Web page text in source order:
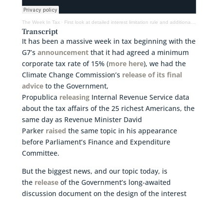
The Week In Tax · First look at detailed interest limitation rule and additional bright-line rules
Transcript
It has been a massive week in tax beginning with the
G7’s announcementthat it had agreed a minimum
corporate tax rate of 15% (more here), we had the
Climate Change Commission’s release of its final
adviceto the Government,
Propublica releasingInternal Revenue Service data
about the tax affairs of the 25 richest Americans, the
same day as Revenue Minister David
Parker raised the same topic in his appearance
before Parliament’s Finance and Expenditure
Committee.
But the biggest news, and our topic today, is
the releaseof the Government’s long-awaited
discussion document on the design of the interest